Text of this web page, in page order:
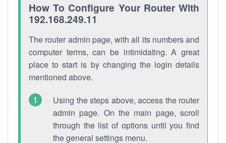
How To Configure Your Router With
192.168.249.11
The router admin page, with all its numbers and
computer terms, can be intimidating. A great
place to start is by changing the login details
mentioned above.
Using the steps above, access the router
admin page. On the main page, scroll
through the list of options until you find
the general settings menu.